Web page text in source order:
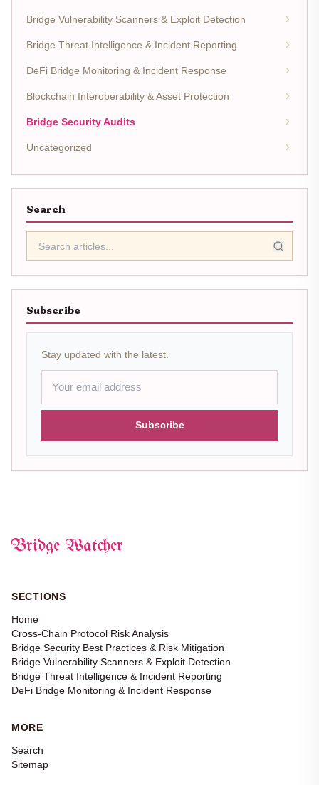
Bridge Vulnerability Scanners & Exploit Detection
Bridge Threat Intelligence & Incident Reporting
DeFi Bridge Monitoring & Incident Response
Blockchain Interoperability & Asset Protection
Bridge Security Audits
Uncategorized
Search
Subscribe
Stay updated with the latest.
Subscribe
Bridge Watcher
SECTIONS
Home
Cross-Chain Protocol Risk Analysis
Bridge Security Best Practices & Risk Mitigation
Bridge Vulnerability Scanners & Exploit Detection
Bridge Threat Intelligence & Incident Reporting
DeFi Bridge Monitoring & Incident Response
MORE
Search
Sitemap